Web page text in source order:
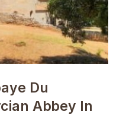
Du
Abbey In